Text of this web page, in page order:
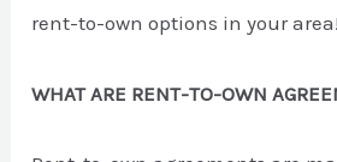
rent-to-own options in your area!
WHAT ARE RENT-TO-OWN